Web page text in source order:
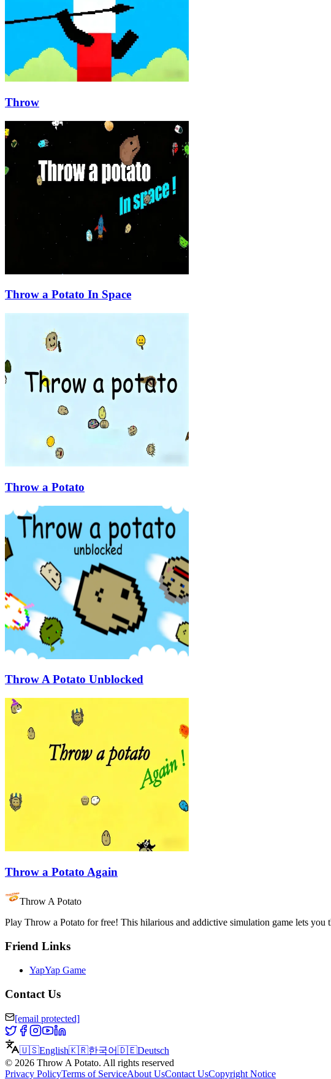
Throw
Throw a Potato In Space
Throw a Potato
Throw A Potato Unblocked
Throw a Potato Again
Throw A Potato
Play Throw a Potato for free! This hilarious and addictive simulation game lets you
Friend Links
YapYap Game
Contact Us
[email protected]
🇺🇸English🇰🇷한국어🇩🇪Deutsch
© 2026 Throw A Potato. All rights reserved
Privacy PolicyTerms of ServiceAbout UsContact UsCopyright Notice